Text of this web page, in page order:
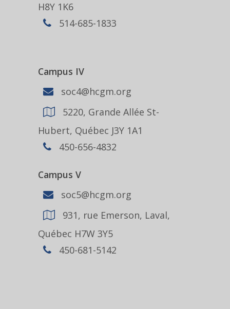
H8Y 1K6
514-685-1833
Campus IV
soc4@hcgm.org
5220, Grande Allée St-
Hubert, Québec J3Y 1A1
450-656-4832
Campus V
soc5@hcgm.org
931, rue Emerson, Laval,
Québec H7W 3Y5
450-681-5142